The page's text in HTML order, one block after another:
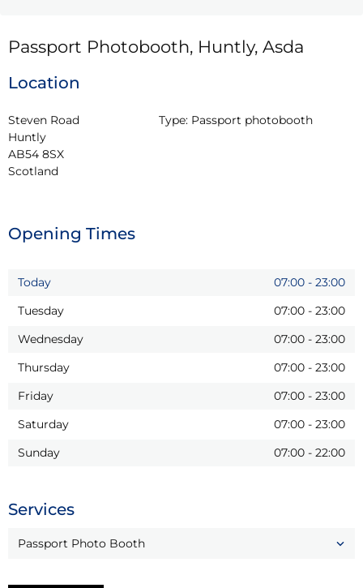
Passport Photobooth, Huntly, Asda
Location
Steven Road
Huntly
AB54 8SX
Scotland
Type: Passport photobooth
Opening Times
Today 07:00 - 23:00
Tuesday
07:00 - 23:00
Wednesday
07:00 - 23:00
Thursday
07:00 - 23:00
Friday
07:00 - 23:00
Saturday
07:00 - 23:00
Sunday
07:00 - 22:00
Services
Passport Photo Booth